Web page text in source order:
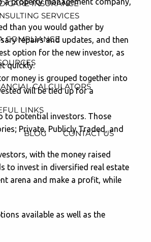
INSURANCE
SERVICES
COMPLIANCE
CALCULATORS
LINKS
BLOG CONTACT US
than you would gather by
repairs and updates, and then
option for the new investor, as
quickly.
money is grouped together into
will be tied up for a
to potential investors. Those
Private, Publicly Traded, and
with the money raised
to invest in diversified real estate
arena and make a profit, while
available as well as the